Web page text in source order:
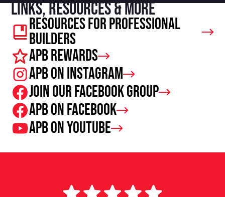
Links, resources & more
Resources For Professional
Builders
APB Rewards
APB on Instagram
Join our facebook group
APB on Facebook
APB on Youtube